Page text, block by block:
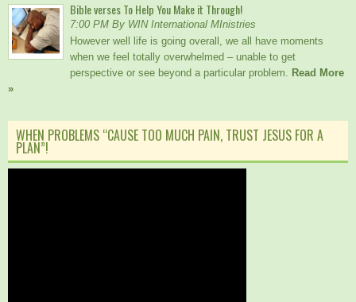
Bible verses To Help You Make it Through!
7:00 PM By WIN International MInistries
However well life is going overall, we all have moments
when we feel totally overwhelmed – unable to get
perspective or see beyond a particular problem. Read More
»
WHEN PROBLEMS “CAUSE TOO MUCH PAIN, TRUST JESUS FOR A
PLAN”!